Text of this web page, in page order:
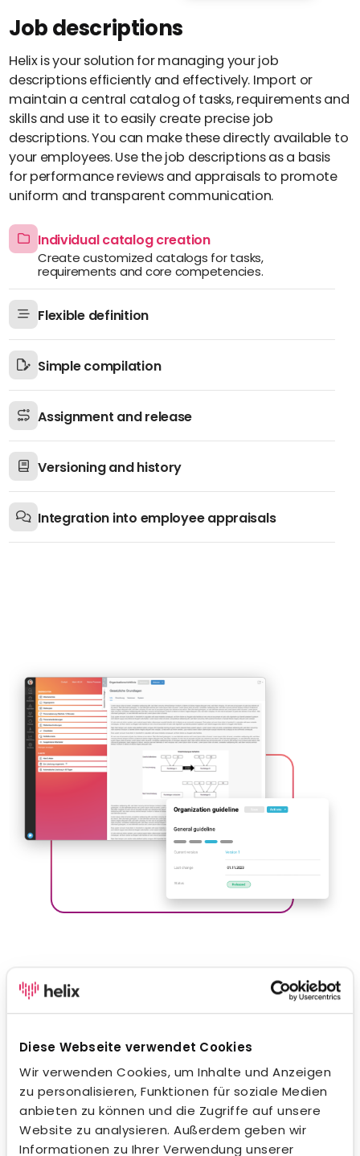
Diese Webseite verwendet Cookies
Wir verwenden Cookies, um Inhalte und Anzeigen
zu personalisieren, Funktionen für soziale Medien
anbieten zu können und die Zugriffe auf unsere
Website zu analysieren. Außerdem geben wir
Informationen zu Ihrer Verwendung unserer
Job descriptions
Helix is your solution for managing your job
descriptions efficiently and effectively. Import or
maintain a central catalog of tasks, requirements and
skills and use it to easily create precise job
descriptions. You can make these directly available to
your employees. Use the job descriptions as a basis
for performance reviews and appraisals to promote
uniform and transparent communication.
Individual catalog creation
Create customized catalogs for tasks,
requirements and core competencies.
Flexible definition
Simple compilation
Assignment and release
Versioning and history
Integration into employee appraisals
Company handbook
With Helix, you can digitize and manage your
intuitive WYSIWYG editor to efficiently capture, edit
and share your company policies with your team. Add
tables, images, external references and file
attachments to create a dynamic and
comprehensive manual. With the help of the
integrated full-text search, your employees always